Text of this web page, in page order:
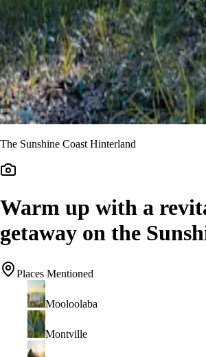
The Sunshine Coast Hinterland
Warm up with a
getaway on the
Places Mentioned
Mooloolaba
Montville